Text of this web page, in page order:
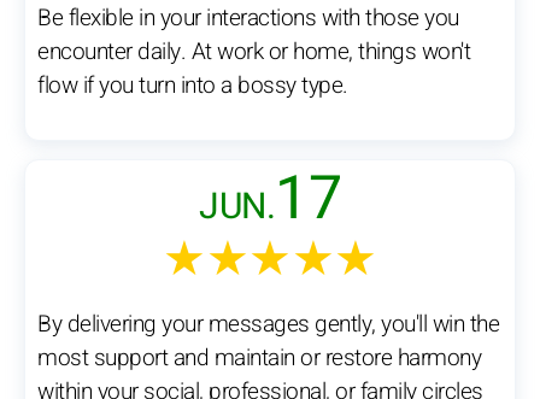
Be flexible in your interactions with those you
encounter daily. At work or home, things won't
flow if you turn into a bossy type.
JUN.17
★★★★★
By delivering your messages gently, you'll win the
most support and maintain or restore harmony
within your social, professional, or family circles